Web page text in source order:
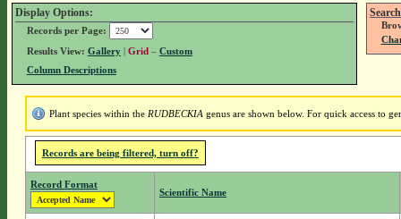
Display Options:
Records per Page:
Results View: Gallery| Grid – Custom
Column Descriptions
Plant species within the RUDBECKIA genus are shown below. For quick access to
Records are being filtered, turn off?
Record Format
Scientific Name